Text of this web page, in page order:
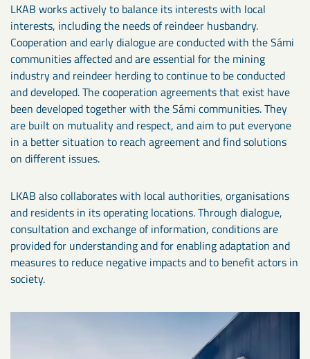
LKAB works actively to balance its interests with local
interests, including the needs of reindeer husbandry.
Cooperation and early dialogue are conducted with the Sámi
communities affected and are essential for the mining
industry and reindeer herding to continue to be conducted
and developed. The cooperation agreements that exist have
been developed together with the Sámi communities. They
are built on mutuality and respect, and aim to put everyone
in a better situation to reach agreement and find solutions
on different issues.
LKAB also collaborates with local authorities, organisations
and residents in its operating locations. Through dialogue,
consultation and exchange of information, conditions are
provided for understanding and for enabling adaptation and
measures to reduce negative impacts and to benefit actors in
society.